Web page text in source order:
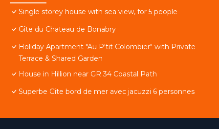
Single storey house with sea view, for 5 people
Gîte du Chateau de Bonabry
Holiday Apartment "Au P'tit Colombier" with Private
Terrace & Shared Garden
House in Hillion near GR 34 Coastal Path
Superbe Gîte bord de mer avec jacuzzi 6 personnes